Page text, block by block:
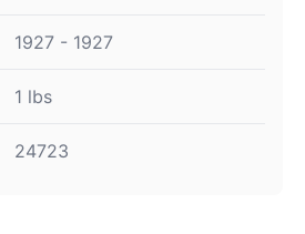
1927 - 1927
1 lbs
24723